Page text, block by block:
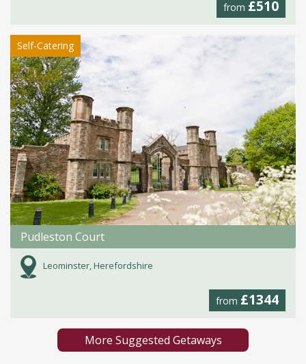
from £510
Self-Catering
Pudleston Court
Leominster, Herefordshire
from £1344
More Suggested Getaways